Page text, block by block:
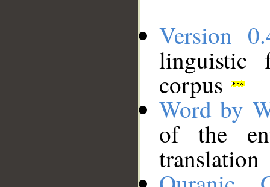
Version
linguistic
corpus
Word by
of the
translation